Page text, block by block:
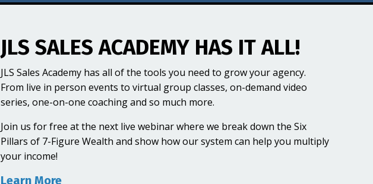
JLS SALES ACADEMY HAS IT ALL!
JLS Sales Academy has all of the tools you need to grow your agency.
From live in person events to virtual group classes, on-demand video
series, one-on-one coaching and so much more.
Join us for free at the next live webinar where we break down the Six
Pillars of 7-Figure Wealth and show how our system can help you multiply
your income!
Learn More